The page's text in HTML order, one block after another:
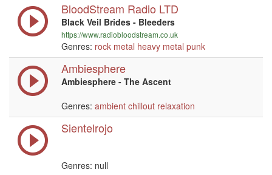
BloodStream Radio LTD
Black Veil Brides - Bleeders
https://www.radiobloodstream.co.uk
Genres: rock metal heavy metal punk
Ambiesphere
Ambiesphere - The Ascent
Genres: ambient chillout relaxation
Sientelrojo
Genres: null